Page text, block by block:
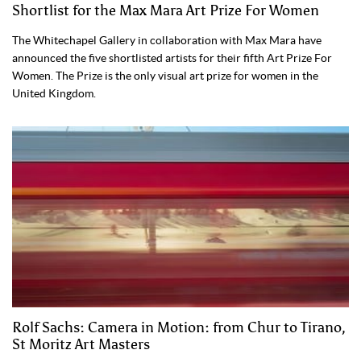
Shortlist for the Max Mara Art Prize For Women
The Whitechapel Gallery in collaboration with Max Mara have
announced the five shortlisted artists for their fifth Art Prize For
Women. The Prize is the only visual art prize for women in the
United Kingdom.
Rolf Sachs: Camera in Motion: from Chur to Tirano,
St Moritz Art Masters